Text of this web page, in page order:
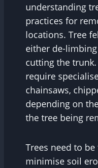
understanding
practices for
locations. Tree
either de-
cutting the
require
chainsaws,
depending on
the tree being
Trees need to
minimise soil